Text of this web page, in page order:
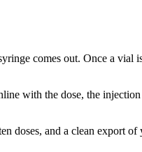
comes out. Once a vial
with the dose, the
doses, and a clean export